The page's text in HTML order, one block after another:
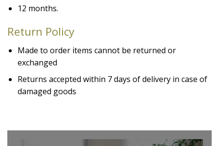
12 months.
Return Policy
Made to order items cannot be returned or
exchanged
Returns accepted within 7 days of delivery in case of
damaged goods